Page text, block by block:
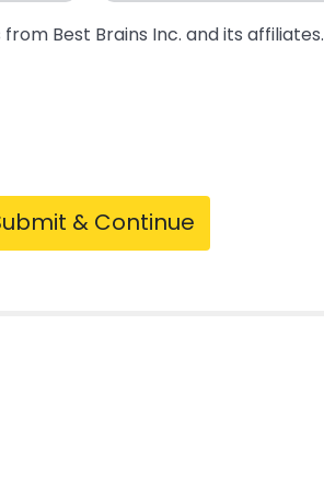
Best Brains Inc. and its affiliates.
& Continue